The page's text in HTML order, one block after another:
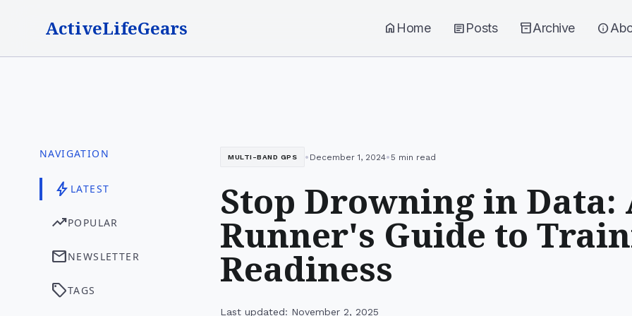
ActiveLifeGears home Home articlePosts inventory_2Archive info
NAVIGATION
bolt LATEST
trending_upPOPULAR
mailNEWSLETTER
sellTAGS
MULTI-BAND GPS • December 1, 2024•5 min read
Stop Drowning in Data:
Runner's Guide to
Readiness
Last updated: November 2, 2025